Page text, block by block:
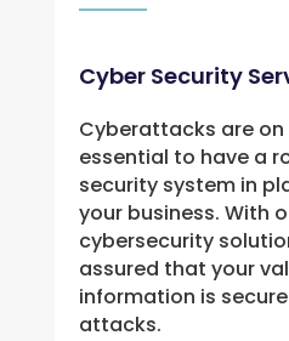
Cyber Security
Cyberattacks are on
essential to have a
security system in
your business. With
cybersecurity
assured that your
information is
attacks.